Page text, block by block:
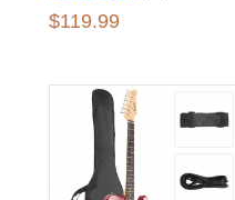
$119.99